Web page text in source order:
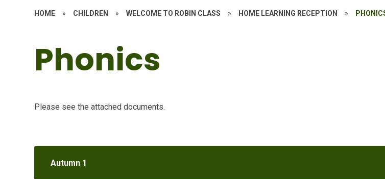
HOME » CHILDREN » WELCOME TO ROBIN CLASS » HOME LEARNING RECEPTION »
Phonics
Please see the attached documents.
Autumn 1